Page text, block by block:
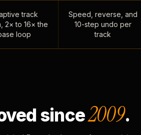
track
2× to 16× the
loop
Speed, reverse, and
10-step undo per
track
since2009.